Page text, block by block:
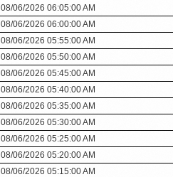
08/06/2026 06:05:00 AM
08/06/2026 06:00:00 AM
08/06/2026 05:55:00 AM
08/06/2026 05:50:00 AM
08/06/2026 05:45:00 AM
08/06/2026 05:40:00 AM
08/06/2026 05:35:00 AM
08/06/2026 05:30:00 AM
08/06/2026 05:25:00 AM
08/06/2026 05:20:00 AM
08/06/2026 05:15:00 AM